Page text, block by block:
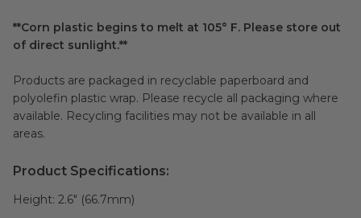
**Corn plastic begins to melt at 105° F. Please store out
of direct sunlight.**
Products are packaged in recyclable paperboard and
polyolefin plastic wrap. Please recycle all packaging where
available. Recycling facilities may not be available in all
areas.
Product Specifications:
Height: 2.6" (66.7mm)